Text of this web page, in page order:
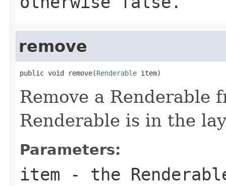
remove
public void remove(Renderable item)
Remove a Renderable
Renderable is in the
Parameters:
item - the